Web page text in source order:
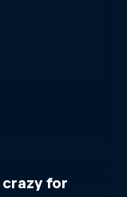
crazy for